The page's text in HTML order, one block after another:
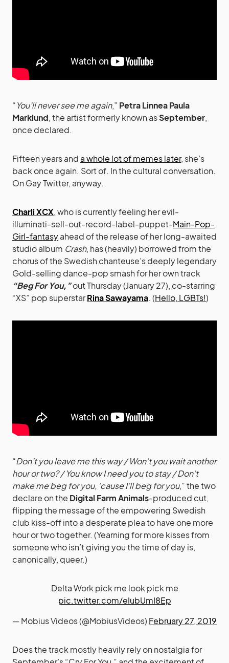
“You’ll never see me again,” Petra Linnea Paula
Marklund, the artist formerly known asSeptember,
once declared.
Fifteen years and a whole lot of memes later, she’s
back once again. Sort of. In the cultural conversation.
On Gay Twitter, anyway.
Charli XCX, who is currently feeling her evil-
illuminati-sell-out-record-label-puppet-Main-Pop-
Girl-fantasyahead of the release of her long-awaited
studio album Crash, has (heavily) borrowed from the
chorus of the Swedish chanteuse’s deeply legendary
Gold-selling dance-pop smash for her own track
“Beg For You,”out Thursday (January 27), co-starring
“XS” pop superstarRina Sawayama. (Hello, LGBTs!)
“Don’t you leave me this way / Won’t you wait another
hour or two? / You know I need you to stay / Don’t
make me beg for you, ’cause I’ll beg for you,” the two
declare on the Digital Farm Animals-produced cut,
flipping the message of the empowering Swedish
club kiss-off into a desperate plea to have one more
hour or two together. (Yearning for more kisses from
someone who isn’t giving you the time of day is,
canonically, queer.)
Delta Work pick me look pick me
pic.twitter.com/eIubUmI8Ep
— Mobius Videos (@MobiusVideos) February 27, 2019
Does the track mostly heavily rely on nostalgia for